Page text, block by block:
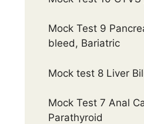
Mock Test 9
bleed, Bariatric
Mock test 8 Liver
Mock Test 7 Anal
Parathyroid